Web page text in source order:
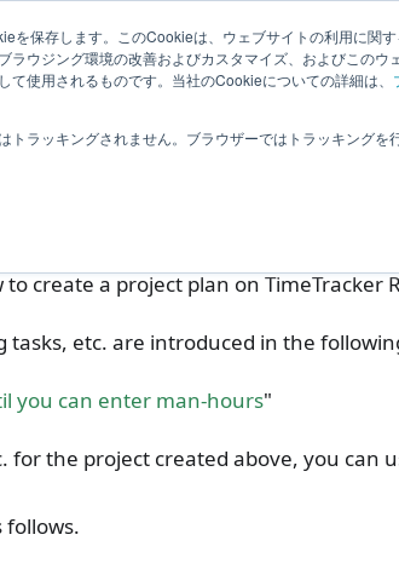
を保存します。このCookieは、ウェブサイトの利用に関
ウジング環境の改善およびカスタマイズ、およびこのウ
使用されるものです。当社のCookieについての詳細は、
ラッキングされません。ブラウザーではトラッキングを
User Feedback
project plan
create a project plan on TimeTracker
tasks, etc. are introduced in the
you can enter man-hours"
for the project created above, you can
follows.